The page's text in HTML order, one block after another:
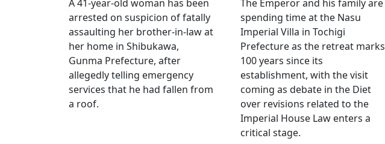
A 41-year-old woman has been
arrested on suspicion of fatally
assaulting her brother-in-law at
her home in Shibukawa,
Gunma Prefecture, after
allegedly telling emergency
services that he had fallen from
a roof.
The Emperor and his family are
spending time at the Nasu
Imperial Villa in Tochigi
Prefecture as the retreat marks
100 years since its
establishment, with the visit
coming as debate in the Diet
over revisions related to the
Imperial House Law enters a
critical stage.